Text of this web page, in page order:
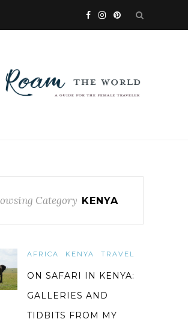
Category KENYA
AFRICA KENYA TRAVEL
ON SAFARI IN KENYA:
GALLERIES AND
TIDBITS FROM MY